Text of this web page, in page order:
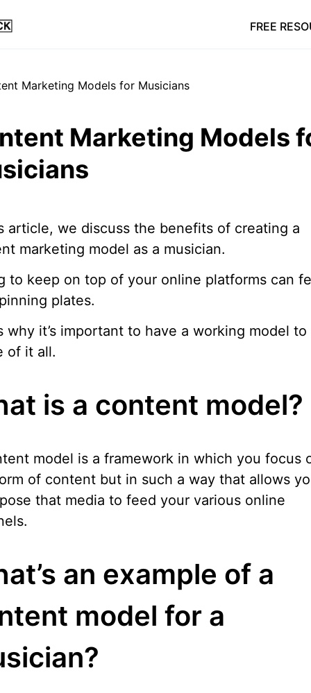
FREE
Marketing Models
article, we discuss the benefits of creating a
marketing model as a musician.
to keep on top of your online platforms can
plates.
why it’s important to have a working model to
of it all.
is a content model?
model is a framework in which you focus
of content but in such a way that allows
that media to feed your various online
an example of a
model for a